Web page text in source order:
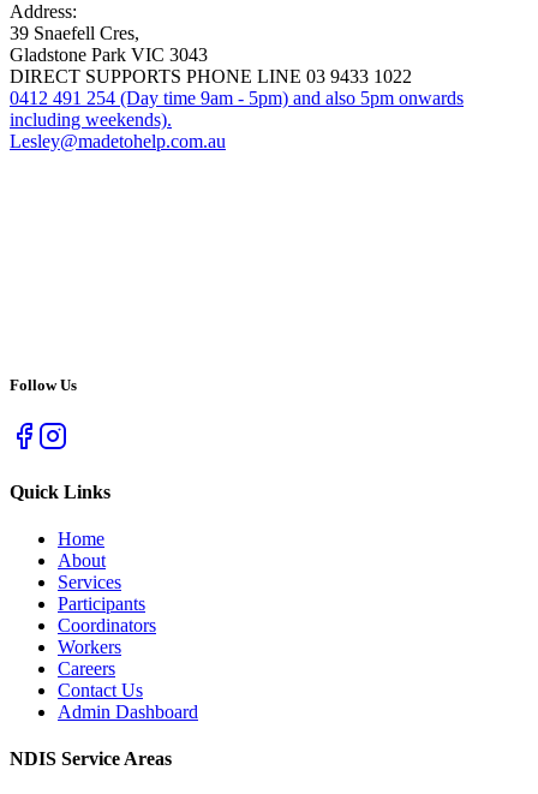
Address:
39 Snaefell Cres,
Gladstone Park VIC 3043
DIRECT SUPPORTS PHONE LINE 03 9433 1022
0412 491 254 (Day time 9am - 5pm) and also 5pm onwards
including weekends).
Lesley@madetohelp.com.au
Follow Us
Quick Links
Home
About
Services
Participants
Coordinators
Workers
Careers
Contact Us
Admin Dashboard
NDIS Service Areas